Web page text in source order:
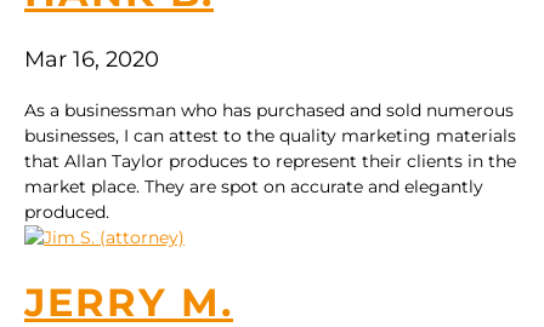
Mar 16, 2020
As a businessman who has purchased and sold numerous
businesses, I can attest to the quality marketing materials
that Allan Taylor produces to represent their clients in the
market place. They are spot on accurate and elegantly
produced.
JERRY M.